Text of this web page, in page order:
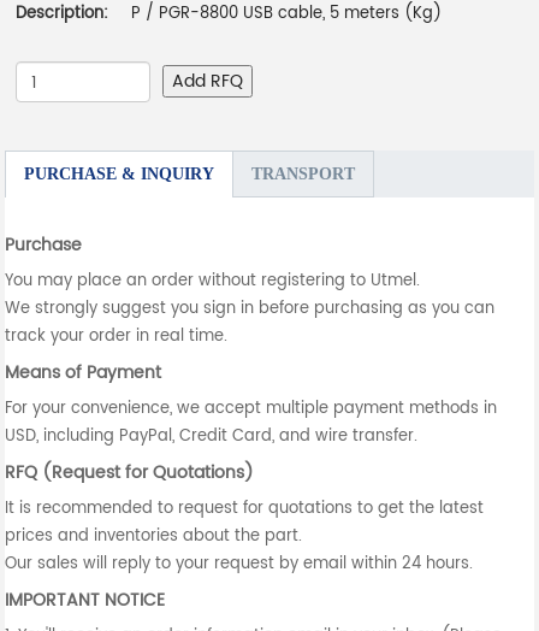
Description:
P / PGR-8800 USB cable, 5 meters (Kg)
Add RFQ
PURCHASE & INQUIRY TRANSPORT
Purchase
You may place an order without registering to Utmel.
We strongly suggest you sign in before purchasing as you can
track your order in real time.
Means of Payment
For your convenience, we accept multiple payment methods in
USD, including PayPal, Credit Card, and wire transfer.
RFQ (Request for Quotations)
It is recommended to request for quotations to get the latest
prices and inventories about the part.
Our sales will reply to your request by email within 24 hours.
IMPORTANT NOTICE